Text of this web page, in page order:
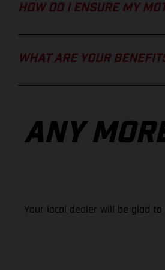
HOW DO I ENSURE MY
WHAT ARE YOUR
ANY
Your local dealer will be glad